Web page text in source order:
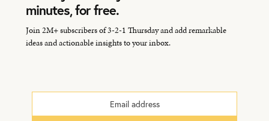
minutes, for free.
Join 2M+ subscribers of 3-2-1 Thursday and add remarkable
ideas and actionable insights to your inbox.